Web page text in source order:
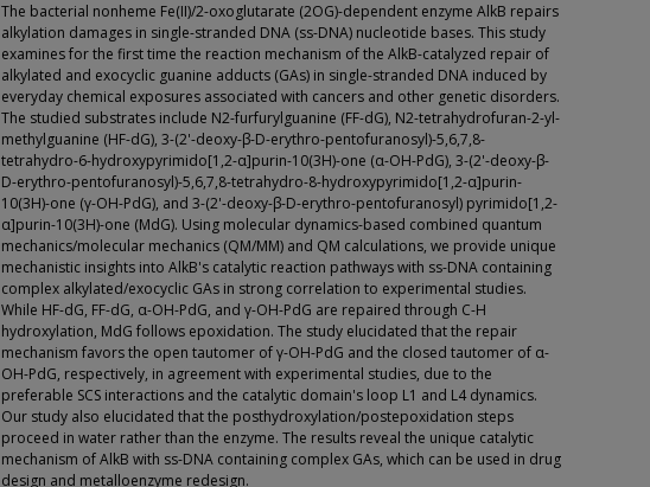
The bacterial nonheme Fe(II)/2-oxoglutarate (2OG)-dependent enzyme AlkB repairs
alkylation damages in single-stranded DNA (ss-DNA) nucleotide bases. This study
examines for the first time the reaction mechanism of the AlkB-catalyzed repair of
alkylated and exocyclic guanine adducts (GAs) in single-stranded DNA induced by
everyday chemical exposures associated with cancers and other genetic disorders.
The studied substrates include N2-furfurylguanine (FF-dG), N2-tetrahydrofuran-2-yl-
methylguanine (HF-dG), 3-(2'-deoxy-β-D-erythro-pentofuranosyl)-5,6,7,8-
tetrahydro-6-hydroxypyrimido[1,2-α]purin-10(3H)-one (α-OH-PdG), 3-(2'-deoxy-β-
D-erythro-pentofuranosyl)-5,6,7,8-tetrahydro-8-hydroxypyrimido[1,2-α]purin-
10(3H)-one (γ-OH-PdG), and 3-(2'-deoxy-β-D-erythro-pentofuranosyl) pyrimido[1,2-
α]purin-10(3H)-one (MdG). Using molecular dynamics-based combined quantum
mechanics/molecular mechanics (QM/MM) and QM calculations, we provide unique
mechanistic insights into AlkB's catalytic reaction pathways with ss-DNA containing
complex alkylated/exocyclic GAs in strong correlation to experimental studies.
While HF-dG, FF-dG, α-OH-PdG, and γ-OH-PdG are repaired through C-H
hydroxylation, MdG follows epoxidation. The study elucidated that the repair
mechanism favors the open tautomer of γ-OH-PdG and the closed tautomer of α-
OH-PdG, respectively, in agreement with experimental studies, due to the
preferable SCS interactions and the catalytic domain's loop L1 and L4 dynamics.
Our study also elucidated that the posthydroxylation/postepoxidation steps
proceed in water rather than the enzyme. The results reveal the unique catalytic
mechanism of AlkB with ss-DNA containing complex GAs, which can be used in drug
design and metalloenzyme redesign.